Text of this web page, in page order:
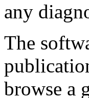
any
The
browse a